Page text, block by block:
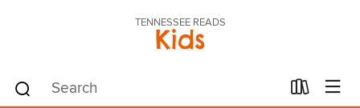
TENNESSEE READS
Kids